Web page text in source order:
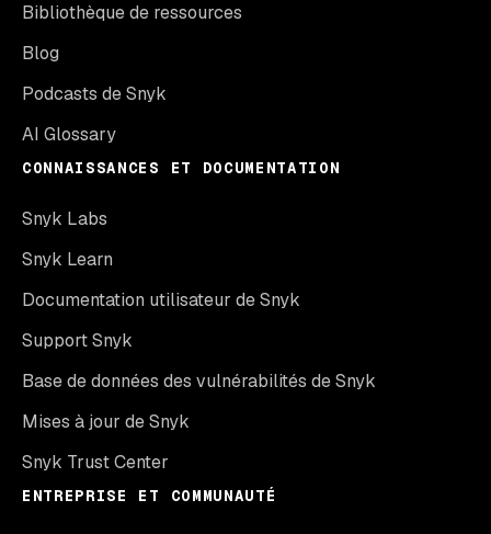
Bibliothèque de ressources
Blog
Podcasts de Snyk
AI Glossary
CONNAISSANCES ET DOCUMENTATION
Snyk Labs
Snyk Learn
Documentation utilisateur de Snyk
Support Snyk
Base de données des vulnérabilités de Snyk
Mises à jour de Snyk
Snyk Trust Center
ENTREPRISE ET COMMUNAUTÉ